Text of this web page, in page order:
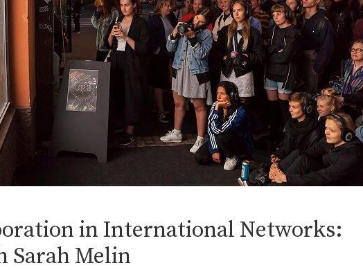
in International Networks:
Sarah Melin